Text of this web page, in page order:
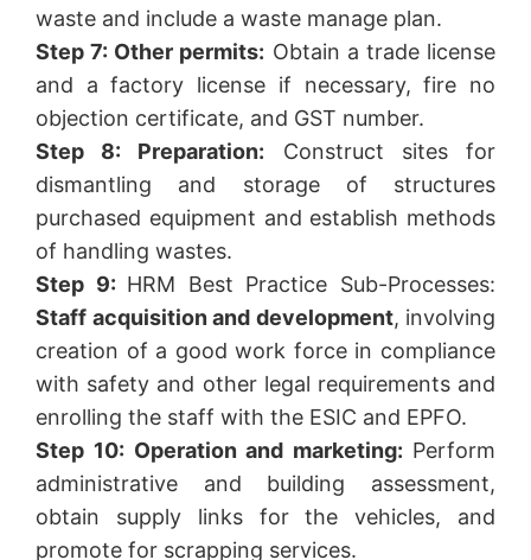
waste and include a waste manage plan.
Step 7: Other permits: Obtain a trade license
and a factory license if necessary, fire no
objection certificate, and GST number.
Step 8: Preparation: Construct sites for
dismantling and storage of structures
purchased equipment and establish methods
of handling wastes.
Step 9: HRM Best Practice Sub-Processes:
Staff acquisition and development, involving
creation of a good work force in compliance
with safety and other legal requirements and
enrolling the staff with the ESIC and EPFO.
Step 10: Operation and marketing: Perform
administrative and building assessment,
obtain supply links for the vehicles, and
promote for scrapping services.